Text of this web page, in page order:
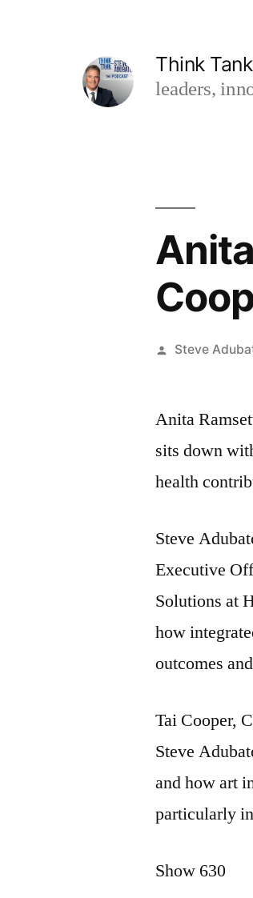
Think
leaders,
Posted
Steve
Anita
sits down
health
Steve
Executive
Solutions at
how
outcomes
Tai Cooper,
Steve
and how art
particularly
Show 630